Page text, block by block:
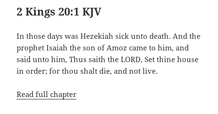
2 Kings 20:1 KJV
In those days was Hezekiah sick unto death. And the
prophet Isaiah the son of Amoz came to him, and
said unto him, Thus saith the LORD, Set thine house
in order; for thou shalt die, and not live.
Read full chapter